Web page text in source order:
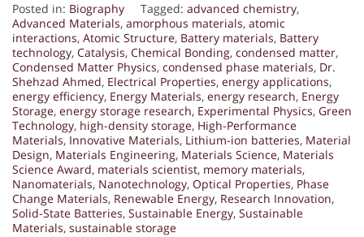
Posted in: Biography Tagged: advanced chemistry,
Advanced Materials, amorphous materials, atomic
interactions, Atomic Structure, Battery materials, Battery
technology, Catalysis, Chemical Bonding, condensed matter,
Condensed Matter Physics, condensed phase materials, Dr.
Shehzad Ahmed, Electrical Properties, energy applications,
energy efficiency, Energy Materials, energy research, Energy
Storage, energy storage research, Experimental Physics, Green
Technology, high-density storage, High-Performance
Materials, Innovative Materials, Lithium-ion batteries, Material
Design, Materials Engineering, Materials Science, Materials
Science Award, materials scientist, memory materials,
Nanomaterials, Nanotechnology, Optical Properties, Phase
Change Materials, Renewable Energy, Research Innovation,
Solid-State Batteries, Sustainable Energy, Sustainable
Materials, sustainable storage